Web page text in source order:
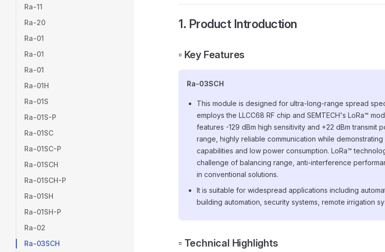
Ra-11
Ra-20
Ra-01
Ra-01
Ra-01
Ra-01H
Ra-01S
Ra-01S-P
Ra-01SC
Ra-01SC-P
Ra-01SCH
Ra-01SCH-P
Ra-01SH
Ra-01SH-P
Ra-02
Ra-03SCH
1. Product Introduction
▫️ Key Features
Ra-03SCH
This module is designed for ultra-long-range spread
employs the LLCC68 RF chip and SEMTECH's LoRa™
features -129 dBm high sensitivity and +22 dBm transmit
range, highly reliable communication while
capabilities and low power consumption. LoRa™
challenge of balancing range, anti-interference
in conventional solutions.
It is suitable for widespread applications including
building automation, security systems, remote irrigation
▫️ Technical Highlights